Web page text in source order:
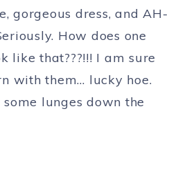
gorgeous dress, and AH-
How does one
like that???!!! I am sure
with them… lucky hoe.
some lunges down the